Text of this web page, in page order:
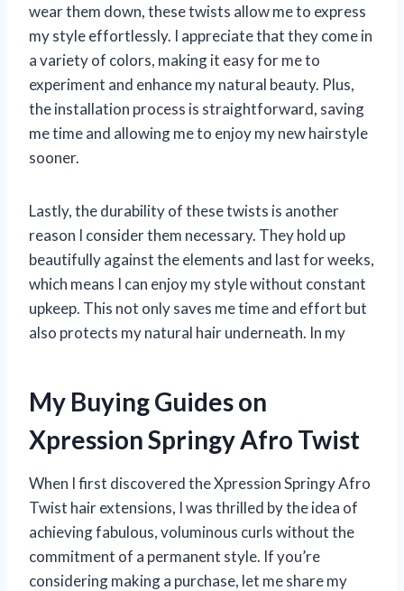
wear them down, these twists allow me to express
my style effortlessly. I appreciate that they come in
a variety of colors, making it easy for me to
experiment and enhance my natural beauty. Plus,
the installation process is straightforward, saving
me time and allowing me to enjoy my new hairstyle
sooner.
Lastly, the durability of these twists is another
reason I consider them necessary. They hold up
beautifully against the elements and last for weeks,
which means I can enjoy my style without constant
upkeep. This not only saves me time and effort but
also protects my natural hair underneath. In my
My Buying Guides on
Xpression Springy Afro Twist
When I first discovered the Xpression Springy Afro
Twist hair extensions, I was thrilled by the idea of
achieving fabulous, voluminous curls without the
commitment of a permanent style. If you’re
considering making a purchase, let me share my